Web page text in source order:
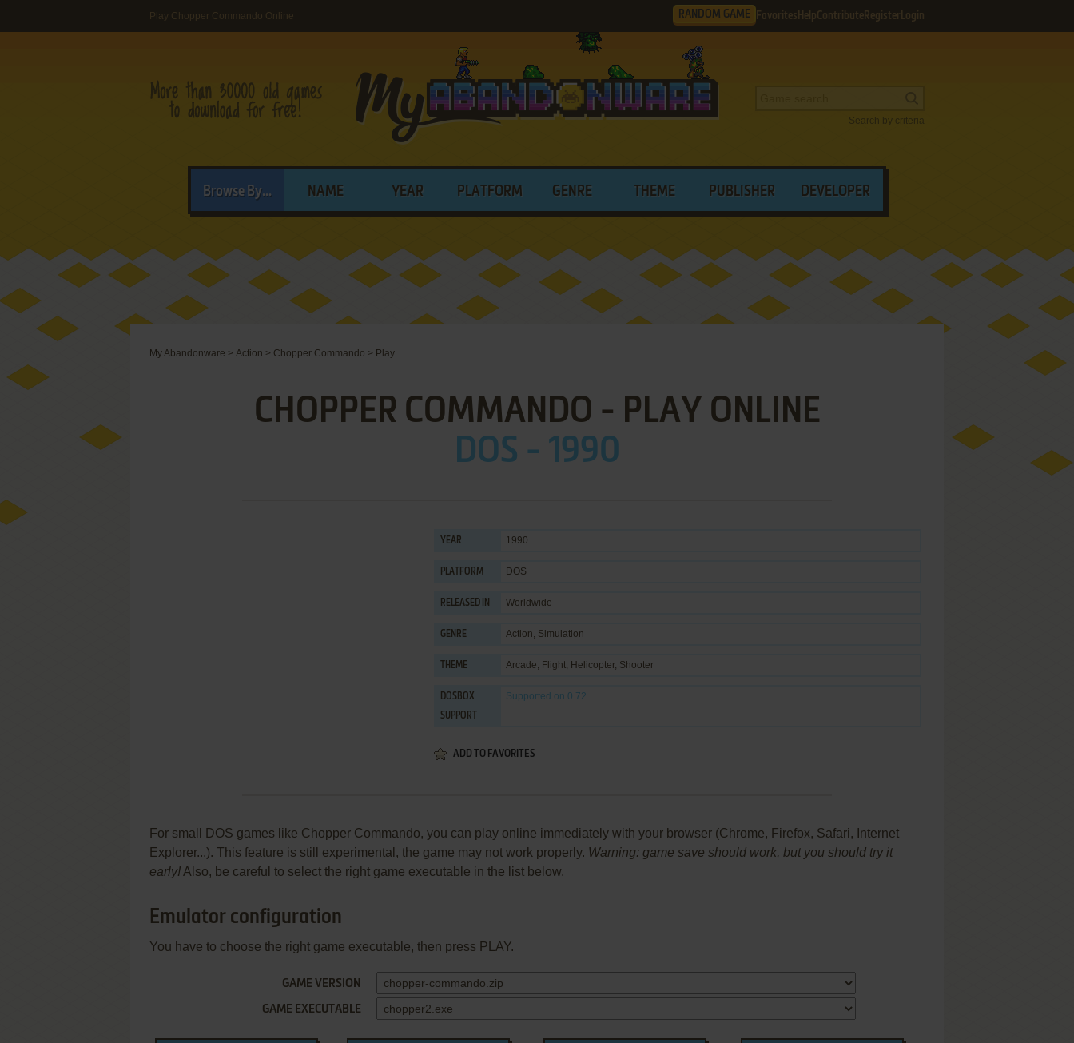
Play Chopper Commando Online RANDOM GAME Favorites HelpContribute Register Login
Search by criteria
Browse By... NAME YEAR PLATFORM GENRE THEME PUBLISHER DEVELOPER
My Abandonware > Action > Chopper Commando > Play
CHOPPER COMMANDO - PLAY ONLINE
DOS - 1990
YEAR 1990
PLATFORM DOS
RELEASED IN Worldwide
GENRE Action, Simulation
THEME Arcade, Flight, Helicopter, Shooter
DOSBOX
SUPPORT
Supported on 0.72
ADD TO FAVORITES
For small DOS games like Chopper Commando, you can play online immediately with your browser (Chrome, Firefox, Safari, Internet
Explorer...). This feature is still experimental, the game may not work properly. Warning: game save should work, but you should try it
early! Also, be careful to select the right game executable in the list below.
Emulator configuration
You have to choose the right game executable, then press PLAY.
GAME VERSION
GAME EXECUTABLE